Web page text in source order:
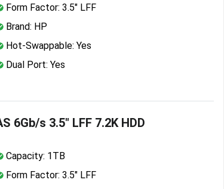
Form Factor: 3.5" LFF
Brand: HP
Hot-Swappable: Yes
Dual Port: Yes
6Gb/s 3.5" LFF 7.2K HDD
Capacity: 1TB
Form Factor: 3.5" LFF